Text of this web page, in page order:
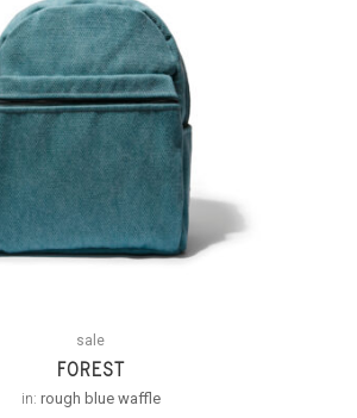
sale
FOREST
in: rough blue waffle